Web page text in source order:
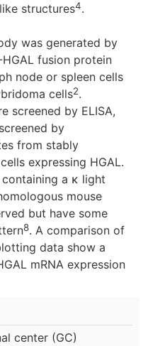
structures4.
was generated by
fusion protein
node or spleen cells
cells2.
screened by ELISA,
by
from stably
expressing HGAL.
containing a κ light
mouse
but have some
8. A comparison of
data show a
mRNA expression
center (GC)